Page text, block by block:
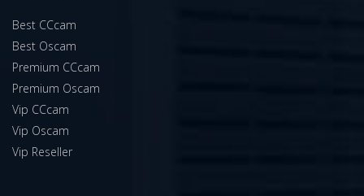
Best CCcam
Best Oscam
Premium CCcam
Premium Oscam
Vip CCcam
Vip Oscam
Vip Reseller